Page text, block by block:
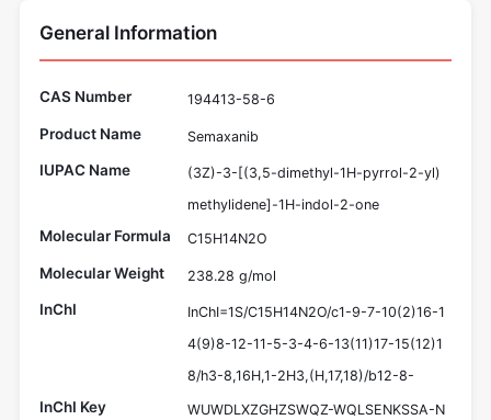
General Information
CAS Number 194413-58-6
Product Name Semaxanib
IUPAC Name
(3Z)-3-[(3,5-dimethyl-1H-pyrrol-2-yl)
methylidene]-1H-indol-2-one
Molecular Formula C15H14N2O
Molecular Weight 238.28 g/mol
InChI
InChI=1S/C15H14N2O/c1-9-7-10(2)16-1
4(9)8-12-11-5-3-4-6-13(11)17-15(12)1
8/h3-8,16H,1-2H3,(H,17,18)/b12-8-
InChI Key WUWDLXZGHZSWQZ-WQLSENKSSA-N